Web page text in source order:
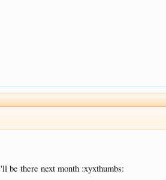
be there next month :xyxthumbs: